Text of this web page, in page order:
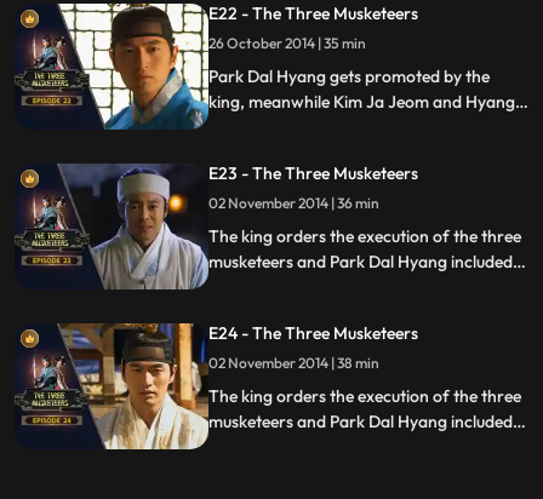
E22 - The Three Musketeers
26 October 2014 | 35 min
Park Dal Hyang gets promoted by the
king, meanwhile Kim Ja Jeom and Hyang
E23 - The Three Musketeers
02 November 2014 | 36 min
The king orders the execution of the three
musketeers and Park Dal Hyang included
E24 - The Three Musketeers
02 November 2014 | 38 min
The king orders the execution of the three
musketeers and Park Dal Hyang included